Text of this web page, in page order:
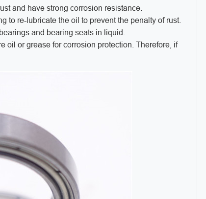
and have strong corrosion resistance.
to re-lubricate the oil to prevent the penalty of rust.
and bearing seats in liquid.
oil or grease for corrosion protection. Therefore, if